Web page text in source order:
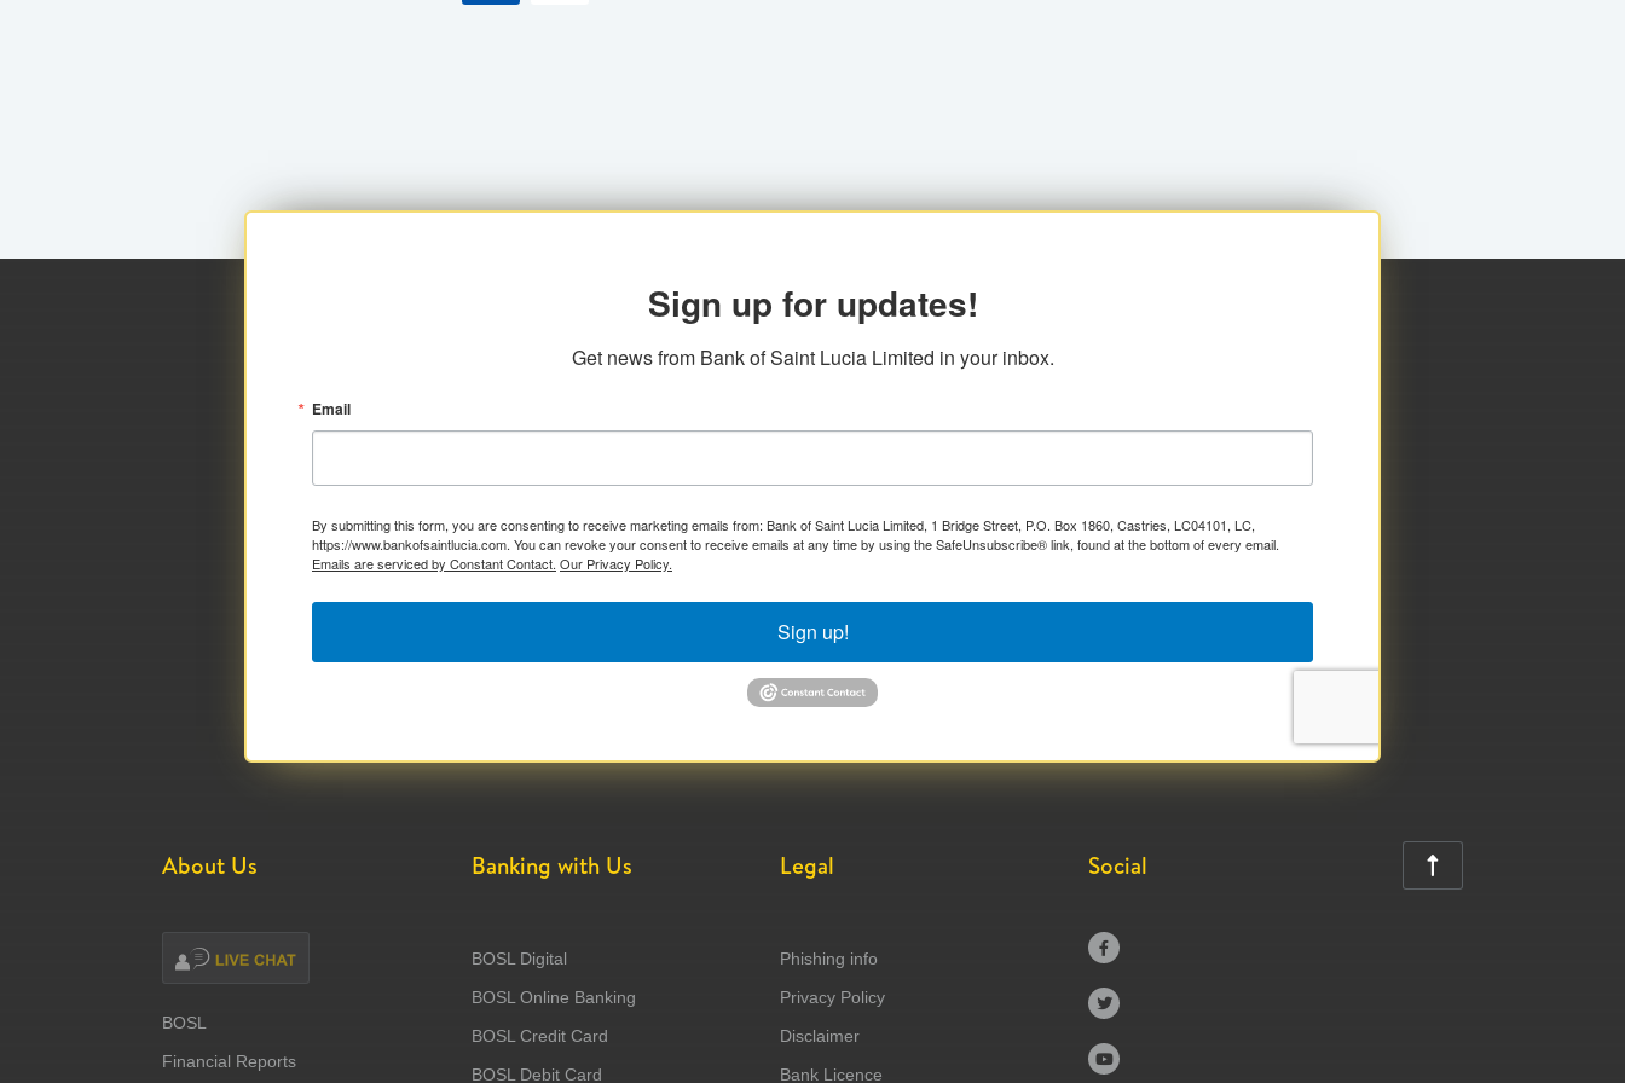
Sign up for updates!
Get news from Bank of Saint Lucia Limited in your inbox.
Email
By submitting this form, you are consenting to receive marketing emails from: Bank of Saint Lucia Limited, 1 Bridge Street, P.O. Box 1860, Castries, LC04101, LC,
https://www.bankofsaintlucia.com. You can revoke your consent to receive emails at any time by using the SafeUnsubscribe® link, found at the bottom of every email.
Emails are serviced by Constant Contact. Our Privacy Policy.
Sign up!
About Us
BOSL
Financial Reports
Banking with Us
BOSL Digital
BOSL Online Banking
BOSL Credit Card
BOSL Debit Card
Legal
Phishing info
Privacy Policy
Disclaimer
Bank Licence
Social



